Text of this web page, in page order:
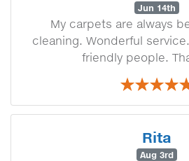
Jun 14th
My carpets are always
cleaning. Wonderful
friendly people.
Rita
Aug 3rd